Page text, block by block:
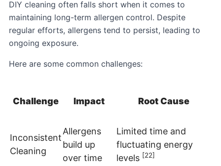
DIY cleaning often falls short when it comes to
maintaining long-term allergen control. Despite
regular efforts, allergens tend to persist, leading to
ongoing exposure.
Here are some common challenges:
Challenge Impact Root Cause
Inconsistent
Cleaning
Allergens
build up
over time
Limited time and
fluctuating energy
levels [22]